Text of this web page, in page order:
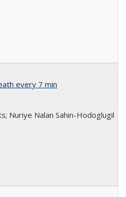
every 7 min
Nuriye Nalan Sahin-Hodoglugil